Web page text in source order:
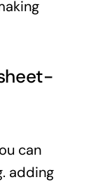
can
adding